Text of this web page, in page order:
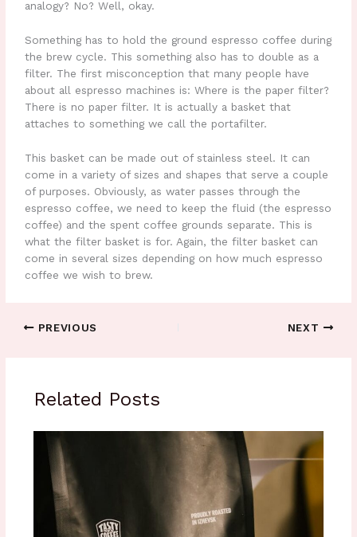
analogy? No? Well, okay.
Something has to hold the ground espresso coffee during
the brew cycle. This something also has to double as a
filter. The first misconception that many people have
about all espresso machines is: Where is the paper filter?
There is no paper filter. It is actually a basket that
attaches to something we call the portafilter.
This basket can be made out of stainless steel. It can
come in a variety of sizes and shapes that serve a couple
of purposes. Obviously, as water passes through the
espresso coffee, we need to keep the fluid (the espresso
coffee) and the spent coffee grounds separate. This is
what the filter basket is for. Again, the filter basket can
come in several sizes depending on how much espresso
coffee we wish to brew.
PREVIOUS NEXT
Related Posts